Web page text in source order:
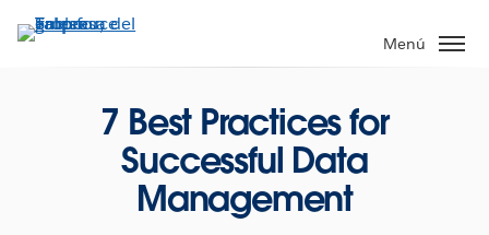
Menú
7 Best Practices for
Successful Data
Management